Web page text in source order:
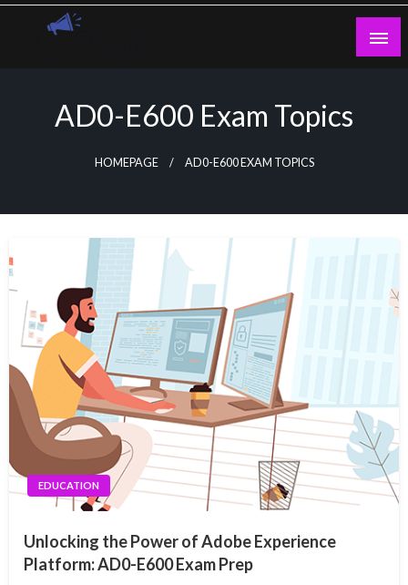
Skip
AD0-E600 Exam Topics
HOMEPAGE AD0-E600 EXAM TOPICS
EDUCATION
Unlocking the Power of Adobe Experience
Platform: AD0-E600 Exam Prep